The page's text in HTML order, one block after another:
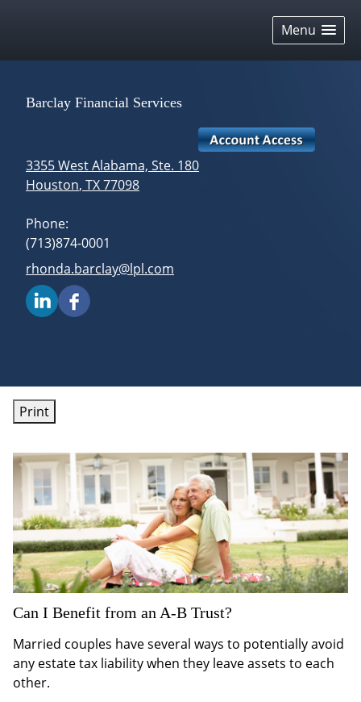
Menu
Barclay Financial Services
3355 West Alabama, Ste. 180
Houston, TX77098
Phone:
(713)874-0001
E-mail address:
rhonda.barclay@lpl.com
Print
Can I Benefit from an A-B Trust?
Married couples have several ways to potentially avoid
any estate tax liability when they leave assets to each
other.